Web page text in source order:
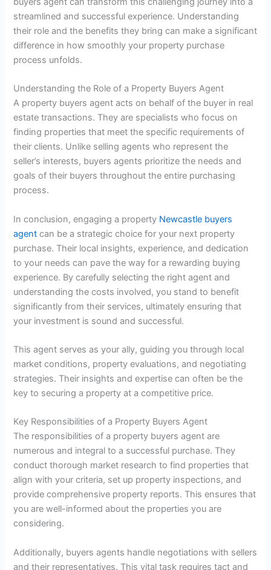
streamlined and successful experience. Understanding
their role and the benefits they bring can make a significant
difference in how smoothly your property purchase
process unfolds.
Understanding the Role of a Property Buyers Agent
A property buyers agent acts on behalf of the buyer in real
estate transactions. They are specialists who focus on
finding properties that meet the specific requirements of
their clients. Unlike selling agents who represent the
seller’s interests, buyers agents prioritize the needs and
goals of their buyers throughout the entire purchasing
process.
In conclusion, engaging a property Newcastle buyers
agent can be a strategic choice for your next property
purchase. Their local insights, experience, and dedication
to your needs can pave the way for a rewarding buying
experience. By carefully selecting the right agent and
understanding the costs involved, you stand to benefit
significantly from their services, ultimately ensuring that
your investment is sound and successful.
This agent serves as your ally, guiding you through local
market conditions, property evaluations, and negotiating
strategies. Their insights and expertise can often be the
key to securing a property at a competitive price.
Key Responsibilities of a Property Buyers Agent
The responsibilities of a property buyers agent are
numerous and integral to a successful purchase. They
conduct thorough market research to find properties that
align with your criteria, set up property inspections, and
provide comprehensive property reports. This ensures that
you are well-informed about the properties you are
considering.
Additionally, buyers agents handle negotiations with sellers
and their representatives. This vital task requires tact and